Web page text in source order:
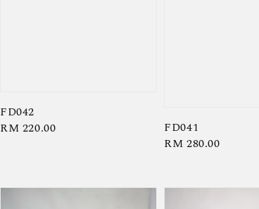
FD042
Regular
RM 220.00
FD041
Regular
RM 280.00